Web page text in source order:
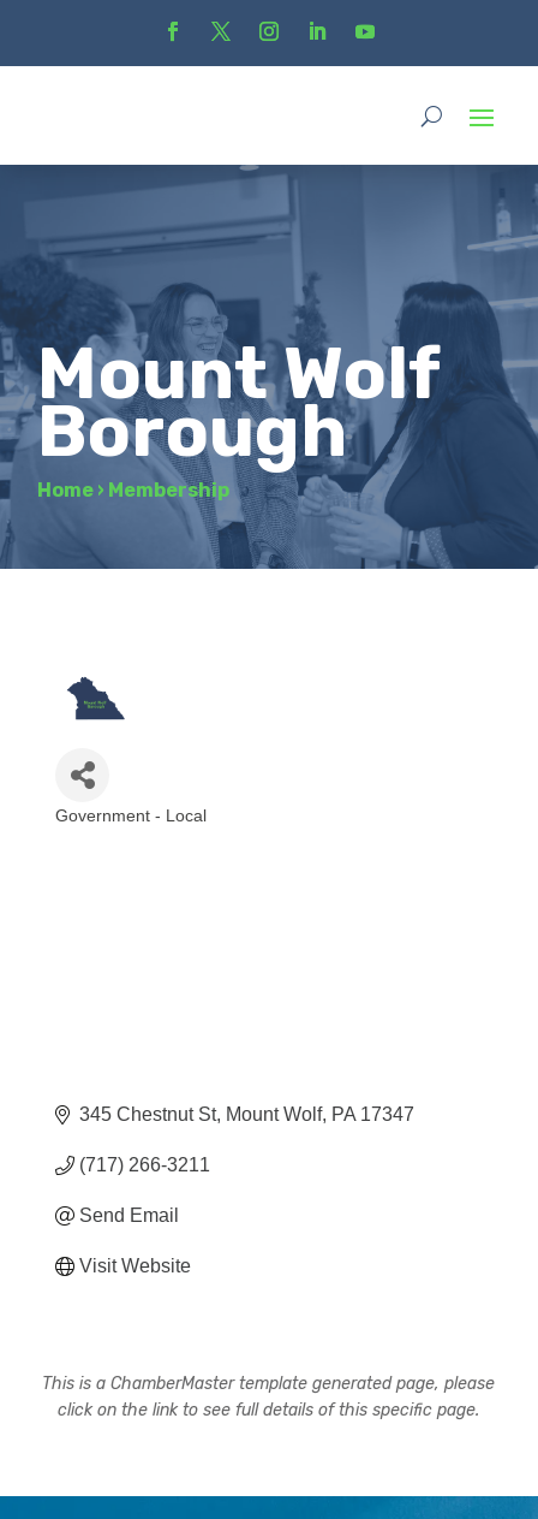
Mount Wolf
Borough
Home › Membership
Government - Local
345 Chestnut St Mount Wolf PA 17347
(717) 266-3211
Send Email
Visit Website
This is a ChamberMaster template generated page, please
click on the link to see full details of this specific page.